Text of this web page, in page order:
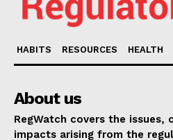
HABITS RESOURCES HEALTH
About us
RegWatch covers the issues,
impacts arising from the